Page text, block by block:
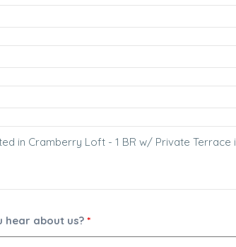
hear about us? *